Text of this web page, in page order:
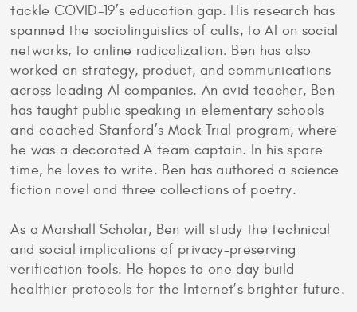
tackle COVID-19’s education gap. His research has
spanned the sociolinguistics of cults, to AI on social
networks, to online radicalization. Ben has also
worked on strategy, product, and communications
across leading AI companies. An avid teacher, Ben
has taught public speaking in elementary schools
and coached Stanford’s Mock Trial program, where
he was a decorated A team captain. In his spare
time, he loves to write. Ben has authored a science
fiction novel and three collections of poetry.
As a Marshall Scholar, Ben will study the technical
and social implications of privacy-preserving
verification tools. He hopes to one day build
healthier protocols for the Internet’s brighter future.